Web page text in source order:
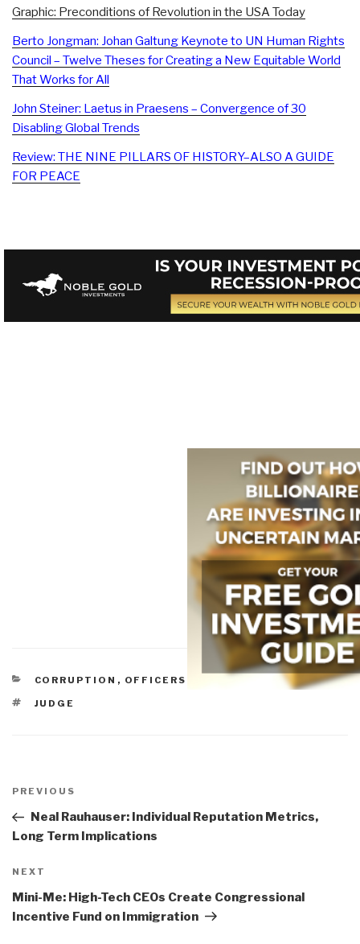
Graphic: Preconditions of Revolution in the USA Today
Berto Jongman: Johan Galtung Keynote to UN Human Rights
Council – Twelve Theses for Creating a New Equitable World
That Works for All
John Steiner: Laetus in Praesens – Convergence of 30
Disabling Global Trends
Review: THE NINE PILLARS OF HISTORY–ALSO A GUIDE
FOR PEACE
CATEGORIES
CORRUPTION , OFFICERS CALL
TAGS
JUDGE
navigation
Previous
Post
PREVIOUS
Neal Rauhauser: Individual Reputation Metrics,
Long Term Implications
Next
Post
NEXT
Mini-Me: High-Tech CEOs Create Congressional
Incentive Fund on Immigration